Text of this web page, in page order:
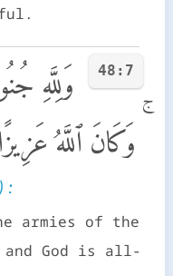
48:7
وَلِلَّهِ
وَكَانَ ٱللَّهُ
:
armies of the
and God is all-